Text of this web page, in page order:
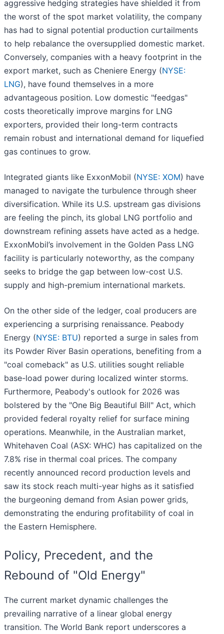
aggressive hedging strategies have shielded it from
the worst of the spot market volatility, the company
has had to signal potential production curtailments
to help rebalance the oversupplied domestic market.
Conversely, companies with a heavy footprint in the
export market, such as Cheniere Energy (NYSE:
LNG), have found themselves in a more
advantageous position. Low domestic "feedgas"
costs theoretically improve margins for LNG
exporters, provided their long-term contracts
remain robust and international demand for liquefied
gas continues to grow.
Integrated giants like ExxonMobil (NYSE: XOM) have
managed to navigate the turbulence through sheer
diversification. While its U.S. upstream gas divisions
are feeling the pinch, its global LNG portfolio and
downstream refining assets have acted as a hedge.
ExxonMobil’s involvement in the Golden Pass LNG
facility is particularly noteworthy, as the company
seeks to bridge the gap between low-cost U.S.
supply and high-premium international markets.
On the other side of the ledger, coal producers are
experiencing a surprising renaissance. Peabody
Energy (NYSE: BTU) reported a surge in sales from
its Powder River Basin operations, benefiting from a
"coal comeback" as U.S. utilities sought reliable
base-load power during localized winter storms.
Furthermore, Peabody's outlook for 2026 was
bolstered by the "One Big Beautiful Bill" Act, which
provided federal royalty relief for surface mining
operations. Meanwhile, in the Australian market,
Whitehaven Coal (ASX: WHC) has capitalized on the
7.8% rise in thermal coal prices. The company
recently announced record production levels and
saw its stock reach multi-year highs as it satisfied
the burgeoning demand from Asian power grids,
demonstrating the enduring profitability of coal in
the Eastern Hemisphere.
Policy, Precedent, and the
Rebound of "Old Energy"
The current market dynamic challenges the
prevailing narrative of a linear global energy
transition. The World Bank report underscores a